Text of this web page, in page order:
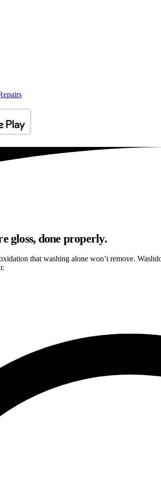
gloss, done properly.
that washing alone won’t remove.